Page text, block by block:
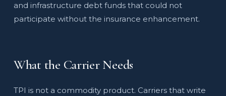
and infrastructure debt funds that could not
participate without the insurance enhancement.
What the Carrier Needs
TPI is not a commodity product. Carriers that write